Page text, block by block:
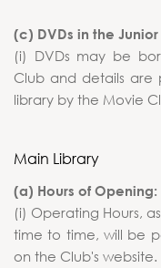
(c) DVDs in the
(i) DVDs may be
Club and details are
library by the Movie
Main Library
(a) Hours of Opening:
(i) Operating Hours,
time to time, will be
on the Club's website.